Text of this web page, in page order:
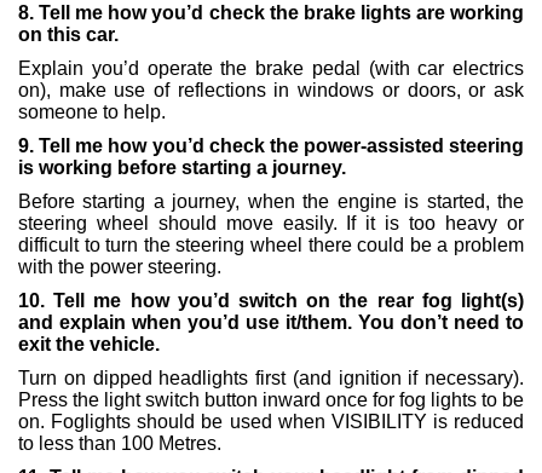
8. Tell me how you’d check the brake lights are working
on this car.
Explain you’d operate the brake pedal (with car electrics
on), make use of reflections in windows or doors, or ask
someone to help.
9. Tell me how you’d check the power-assisted steering
is working before starting a journey.
Before starting a journey, when the engine is started, the
steering wheel should move easily. If it is too heavy or
difficult to turn the steering wheel there could be a problem
with the power steering.
10. Tell me how you’d switch on the rear fog light(s)
and explain when you’d use it/them. You don’t need to
exit the vehicle.
Turn on dipped headlights first (and ignition if necessary).
Press the light switch button inward once for fog lights to be
on. Foglights should be used when VISIBILITY is reduced
to less than 100 Metres.